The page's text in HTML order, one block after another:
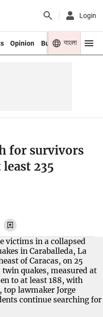
Login
Opinion Business Youth
বাংলা
for survivors
235